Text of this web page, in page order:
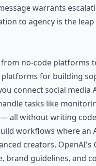
warrants
to agency is the
no-code platforms
for building
connect social media
tasks like
all without writing
workflows where an
creators, OpenAI's
brand guidelines, and